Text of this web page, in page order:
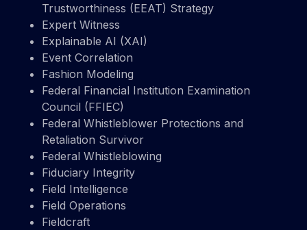
Trustworthiness (EEAT) Strategy
Expert Witness
Explainable AI (XAI)
Event Correlation
Fashion Modeling
Federal Financial Institution Examination
Council (FFIEC)
Federal Whistleblower Protections and
Retaliation Survivor
Federal Whistleblowing
Fiduciary Integrity
Field Intelligence
Field Operations
Fieldcraft